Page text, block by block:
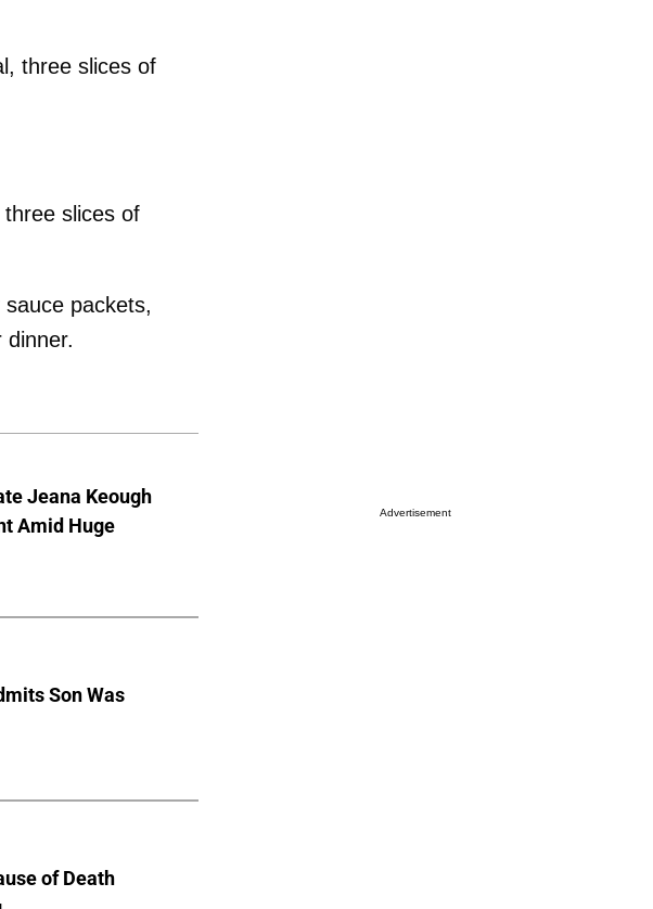
three slices of
slices of
packets,
Jeana Keough
Amid Huge
Son Was
of Death
Advertisement